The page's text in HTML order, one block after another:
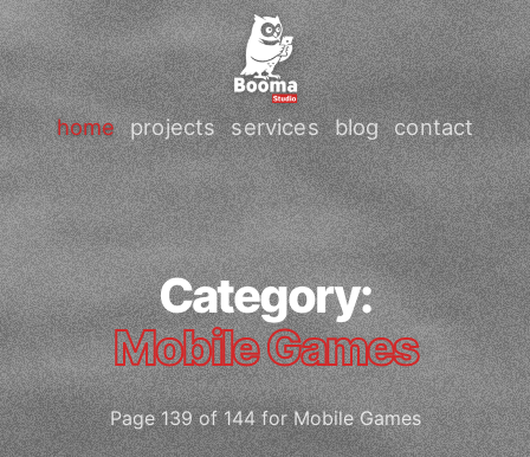
home projects services blog contact
Category:
Mobile Games
Page 139 of 144 for Mobile Games